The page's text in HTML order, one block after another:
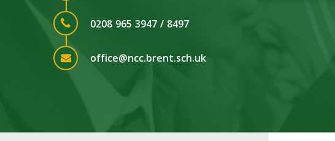
0208 965 3947 / 8497
office@ncc.brent.sch.uk